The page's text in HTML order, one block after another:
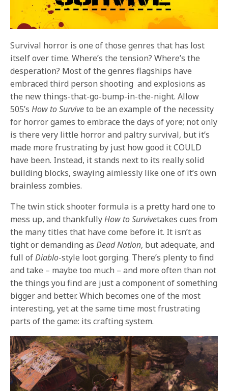
Survival horror is one of those genres that has lost
itself over time. Where’s the tension? Where’s the
desperation? Most of the genres flagships have
embraced third person shooting and explosions as
the new things-that-go-bump-in-the-night. Allow
505’sHow to Surviveto be an example of the necessity
for horror games to embrace the days of yore; not only
is there very little horror and paltry survival, but it’s
made more frustrating by just how good it COULD
have been. Instead, it stands next to its really solid
building blocks, swaying aimlessly like one of it’s own
brainless zombies.
The twin stick shooter formula is a pretty hard one to
mess up, and thankfullyHow to Survivetakes cues from
the many titles that have come before it. It isn’t as
tight or demanding asDead Nation, but adequate, and
full ofDiablo-style loot gorging. There’s plenty to find
and take – maybe too much – and more often than not
the things you find are just a component of something
bigger and better. Which becomes one of the most
interesting, yet at the same time most frustrating
parts of the game: its crafting system.